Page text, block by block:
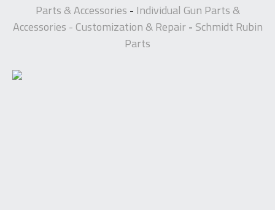
Parts & Accessories - Individual Gun Parts &
Accessories - Customization & Repair- Schmidt Rubin
Parts